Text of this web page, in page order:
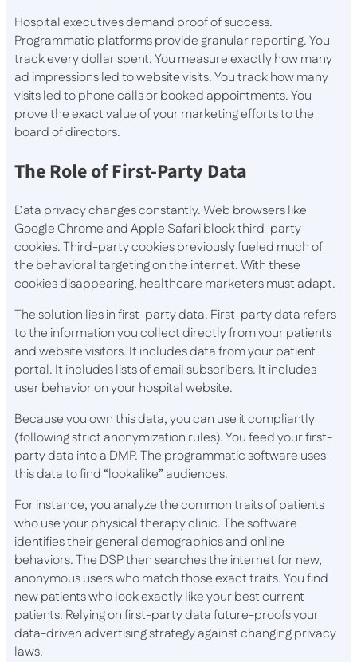
Hospital executives demand proof of success.
Programmatic platforms provide granular reporting. You
track every dollar spent. You measure exactly how many
ad impressions led to website visits. You track how many
visits led to phone calls or booked appointments. You
prove the exact value of your marketing efforts to the
board of directors.
The Role of First-Party Data
Data privacy changes constantly. Web browsers like
Google Chrome and Apple Safari block third-party
cookies. Third-party cookies previously fueled much of
the behavioral targeting on the internet. With these
cookies disappearing, healthcare marketers must adapt.
The solution lies in first-party data. First-party data refers
to the information you collect directly from your patients
and website visitors. It includes data from your patient
portal. It includes lists of email subscribers. It includes
user behavior on your hospital website.
Because you own this data, you can use it compliantly
(following strict anonymization rules). You feed your first-
party data into a DMP. The programmatic software uses
this data to find “lookalike” audiences.
For instance, you analyze the common traits of patients
who use your physical therapy clinic. The software
identifies their general demographics and online
behaviors. The DSP then searches the internet for new,
anonymous users who match those exact traits. You find
new patients who look exactly like your best current
patients. Relying on first-party data future-proofs your
data-driven advertising strategy against changing privacy
laws.